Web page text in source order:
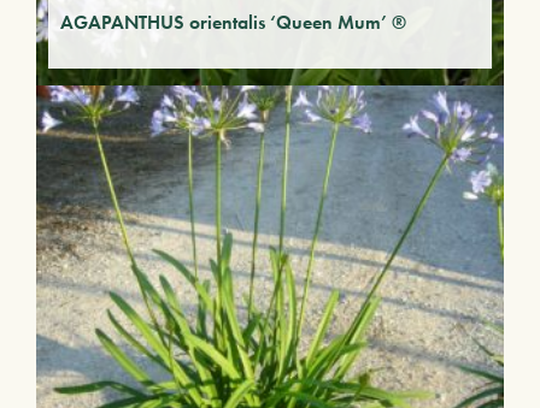
AGAPANTHUS orientalis ‘Queen Mum’ ®